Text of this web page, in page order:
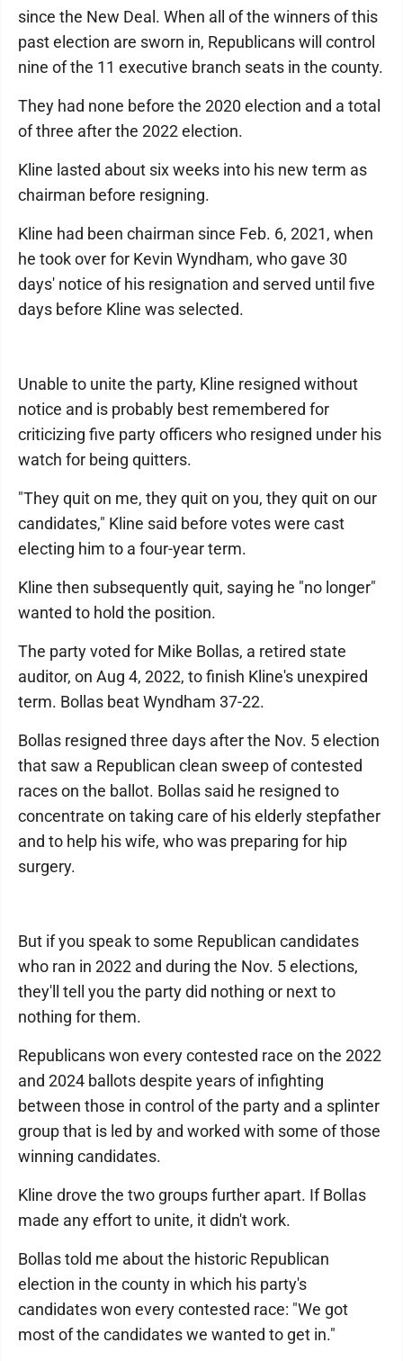
since the New Deal. When all of the winners of this
past election are sworn in, Republicans will control
nine of the 11 executive branch seats in the county.
They had none before the 2020 election and a total
of three after the 2022 election.
Kline lasted about six weeks into his new term as
chairman before resigning.
Kline had been chairman since Feb. 6, 2021, when
he took over for Kevin Wyndham, who gave 30
days' notice of his resignation and served until five
days before Kline was selected.
Unable to unite the party, Kline resigned without
notice and is probably best remembered for
criticizing five party officers who resigned under his
watch for being quitters.
"They quit on me, they quit on you, they quit on our
candidates," Kline said before votes were cast
electing him to a four-year term.
Kline then subsequently quit, saying he "no longer"
wanted to hold the position.
The party voted for Mike Bollas, a retired state
auditor, on Aug 4, 2022, to finish Kline's unexpired
term. Bollas beat Wyndham 37-22.
Bollas resigned three days after the Nov. 5 election
that saw a Republican clean sweep of contested
races on the ballot. Bollas said he resigned to
concentrate on taking care of his elderly stepfather
and to help his wife, who was preparing for hip
surgery.
But if you speak to some Republican candidates
who ran in 2022 and during the Nov. 5 elections,
they'll tell you the party did nothing or next to
nothing for them.
Republicans won every contested race on the 2022
and 2024 ballots despite years of infighting
between those in control of the party and a splinter
group that is led by and worked with some of those
winning candidates.
Kline drove the two groups further apart. If Bollas
made any effort to unite, it didn't work.
Bollas told me about the historic Republican
election in the county in which his party's
candidates won every contested race: "We got
most of the candidates we wanted to get in."